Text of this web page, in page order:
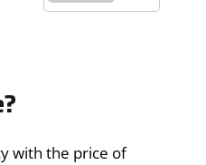
with the price of